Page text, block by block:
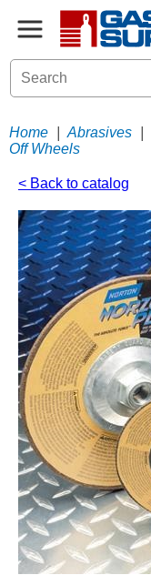
Home Abrasives
Off Wheels
< Back to catalog